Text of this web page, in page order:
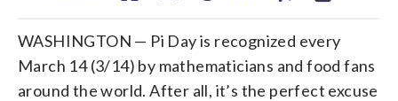
WASHINGTON — Pi Day is recognized every
March 14 (3/14) by mathematicians and food fans
around the world. After all, it’s the perfect excuse